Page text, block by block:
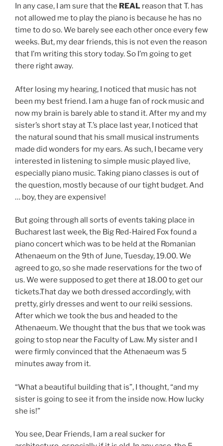
In any case, I am sure that the REAL reason that T. has
not allowed me to play the piano is because he has no
time to do so. We barely see each other once every few
weeks. But, my dear friends, this is not even the reason
that I’m writing this story today. So I’m going to get
there right away.
After losing my hearing, I noticed that music has not
been my best friend. I am a huge fan of rock music and
now my brain is barely able to stand it. After my and my
sister’s short stay at T.’s place last year, I noticed that
the natural sound that his small musical instruments
made did wonders for my ears. As such, I became very
interested in listening to simple music played live,
especially piano music. Taking piano classes is out of
the question, mostly because of our tight budget. And
… boy, they are expensive!
But going through all sorts of events taking place in
Bucharest last week, the Big Red-Haired Fox found a
piano concert which was to be held at the Romanian
Athenaeum on the 9th of June, Tuesday, 19.00. We
agreed to go, so she made reservations for the two of
us. We were supposed to get there at 18.00 to get our
tickets.That day we both dressed accordingly, with
pretty, girly dresses and went to our reiki sessions.
After which we took the bus and headed to the
Athenaeum. We thought that the bus that we took was
going to stop near the Faculty of Law. My sister and I
were firmly convinced that the Athenaeum was 5
minutes away from it.
“What a beautiful building that is”, I thought, “and my
sister is going to see it from the inside now. How lucky
she is!”
You see, Dear Friends, I am a real sucker for